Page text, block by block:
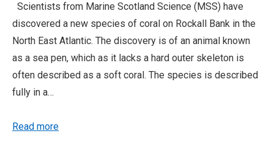
Scientists from Marine Scotland Science (MSS) have
discovered a new species of coral on Rockall Bank in the
North East Atlantic. The discovery is of an animal known
as a sea pen, which as it lacks a hard outer skeleton is
often described as a soft coral. The species is described
fully in a…
Read more